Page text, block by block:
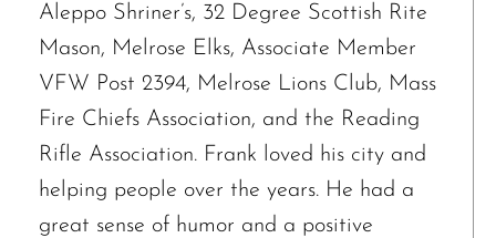
Aleppo Shriner’s, 32 Degree Scottish Rite
Mason, Melrose Elks, Associate Member
VFW Post 2394, Melrose Lions Club, Mass
Fire Chiefs Association, and the Reading
Rifle Association. Frank loved his city and
helping people over the years. He had a
great sense of humor and a positive
The request failed. Please check your connection! Status: 429